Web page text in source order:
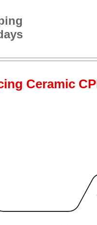
Ceramic